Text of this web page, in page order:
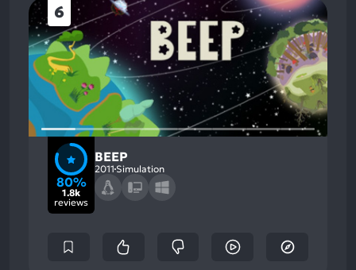
6
80%
1.8k
reviews
BEEP
2011 Simulation